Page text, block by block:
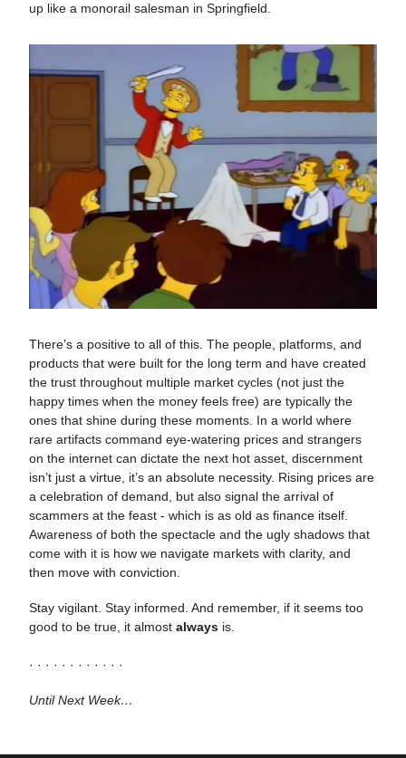
up like a monorail salesman in Springfield.
There’s a positive to all of this. The people, platforms, and
products that were built for the long term and have created
the trust throughout multiple market cycles (not just the
happy times when the money feels free) are typically the
ones that shine during these moments. In a world where
rare artifacts command eye-watering prices and strangers
on the internet can dictate the next hot asset, discernment
isn’t just a virtue, it’s an absolute necessity. Rising prices are
a celebration of demand, but also signal the arrival of
scammers at the feast - which is as old as finance itself.
Awareness of both the spectacle and the ugly shadows that
come with it is how we navigate markets with clarity, and
then move with conviction.
Stay vigilant. Stay informed. And remember, if it seems too
good to be true, it almost always is.
· · · · · · · · · · · ·
Until Next Week…